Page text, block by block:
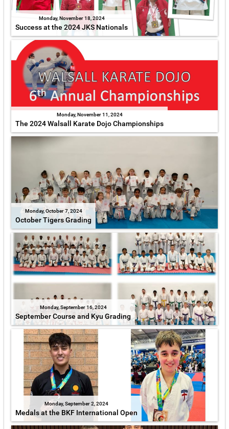
Monday, November 18, 2024
Success at the 2024 JKS Nationals
Monday, November 11, 2024
The 2024 Walsall Karate Dojo Championships
Monday, October 7, 2024
October Tigers Grading
Monday, September 16, 2024
September Course and Kyu Grading
Monday, September 2, 2024
Medals at the BKF International Open